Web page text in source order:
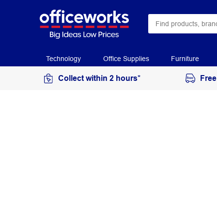
Technology Office Supplies Furniture
Collect within 2 hours*